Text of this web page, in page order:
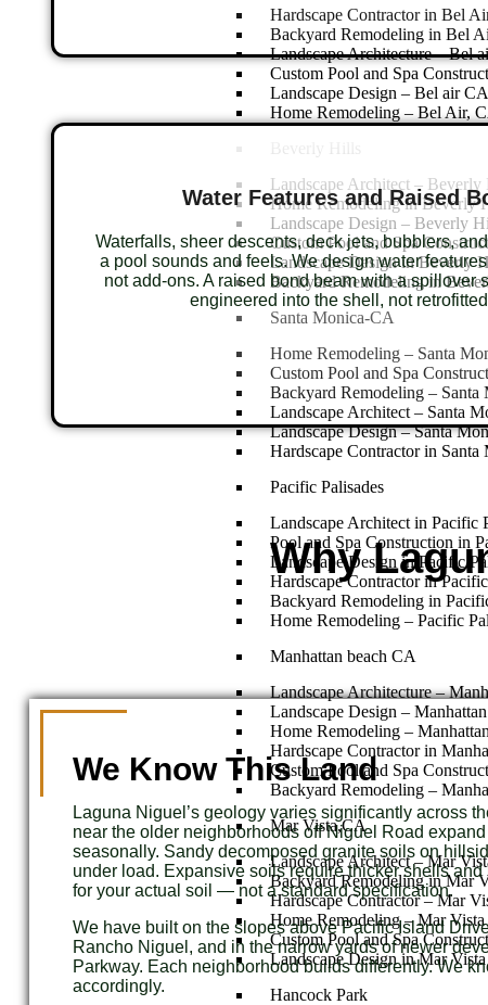
Hardscape Contractor in Bel
Backyard Remodeling in Bel
Landscape Architecture – Bel
Custom Pool and Spa
Landscape Design – Bel air CA
Home Remodeling – Bel Air,
Landscape Architect – Beverly
Home Remodeling in Beverly
Landscape Design – Beverly
Custom Pool and Spa
Landscape Design in Beverly
Backyard Remodeling in
Santa Monica-CA
Home Remodeling – Santa
Custom Pool and Spa
Backyard Remodeling – Santa
Landscape Architect – Santa
Landscape Design – Santa
Hardscape Contractor in Santa
Pacific Palisades
Landscape Architect in Pacific
Pool and Spa Construction in
Landscape Design in Pacific
Hardscape Contractor in
Backyard Remodeling in
Home Remodeling – Pacific
Manhattan beach CA
Landscape Architecture –
Landscape Design –
Home Remodeling –
Hardscape Contractor in
Custom Pool and Spa
Backyard Remodeling –
Mar Vista,CA
Landscape Architect – Mar
Backyard Remodeling in Mar
Hardscape Contractor – Mar
Home Remodeling – Mar
Custom Pool and Spa
Landscape Design in Mar Vista
Hancock Park
Water Features and Raised
Waterfalls, sheer descents, deck jets, bubblers,
a pool sounds and feels. We design water
not add-ons. A raised bond beam with a spillover
engineered into the shell, not
Why
We Know This Land
Laguna Niguel’s geology varies significantly across
near the older neighborhoods off Niguel Road
seasonally. Sandy decomposed granite soils on
under load. Expansive soils require thicker shells and
for your actual soil — not a standard specification.
We have built on the slopes above Pacific Island
Rancho Niguel, and in the narrow yards of newer
Parkway. Each neighborhood builds differently. We
accordingly.